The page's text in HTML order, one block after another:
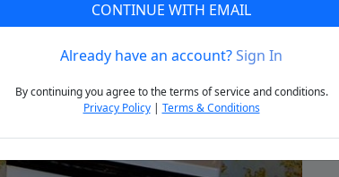
Next
CONTINUE WITH EMAIL
Already have an account?Sign In
By continuing you agree to the terms of service and conditions.
Privacy Policy| Terms & Conditions